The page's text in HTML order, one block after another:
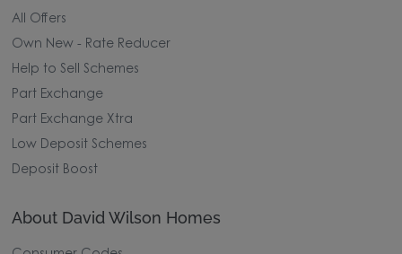
All Offers
Own New - Rate Reducer
Help to Sell Schemes
Part Exchange
Part Exchange Xtra
Low Deposit Schemes
Deposit Boost
About David Wilson Homes